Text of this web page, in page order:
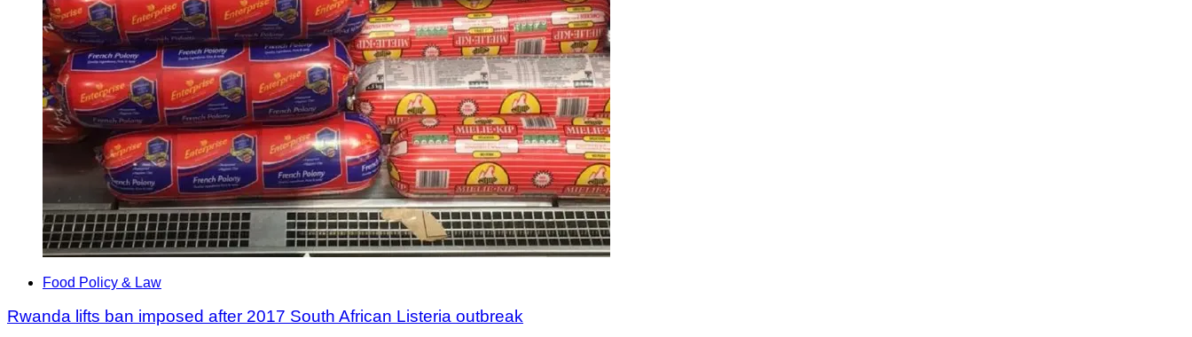
Food Policy & Law
Rwanda lifts ban imposed after 2017 South African Listeria outbreak